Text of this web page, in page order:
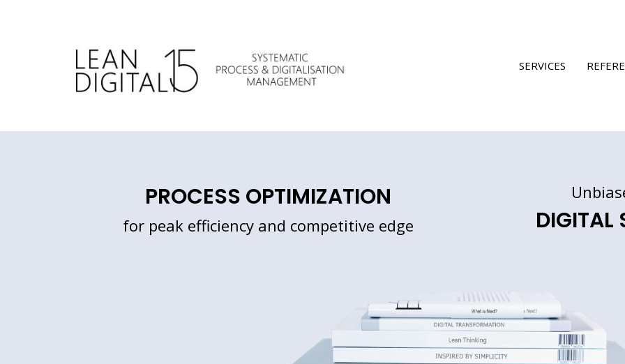
SERVICES
PROCESS OPTIMIZATION
for peak efficiency and competitive edge DIGITAL